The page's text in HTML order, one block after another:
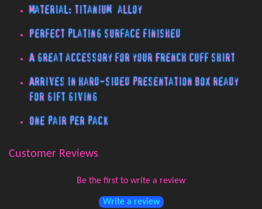
Material: Titanium alloy
Perfect plating surface finished
A great accessory for your French cuff shirt
Arrives in hard-sided presentation box ready
for gift giving
One pair per pack
Customer Reviews
Be the first to write a review
Write a review